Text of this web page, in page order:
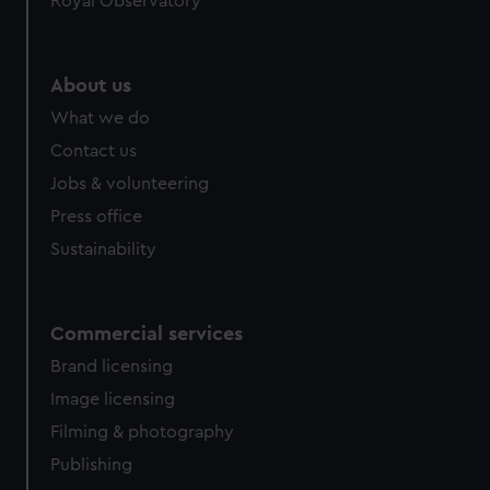
help us improve it. We may also use cookies to tailor our
cookies, change your preferences or opt-out at any time.
About us
What we do
Contact us
Jobs & volunteering
Press office
Sustainability
Commercial services
Brand licensing
Image licensing
Filming & photography
Publishing